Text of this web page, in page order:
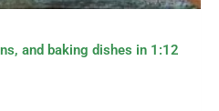
and baking dishes in 1:12